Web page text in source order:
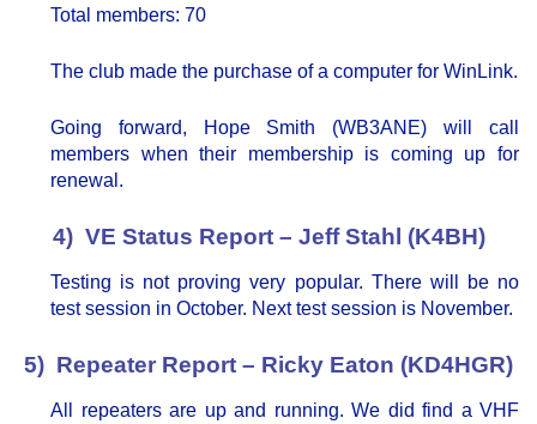
Total members: 70
The club made the purchase of a computer for WinLink.
Going forward, Hope Smith (WB3ANE) will call
members when their membership is coming up for
renewal.
4) VE Status Report – Jeff Stahl (K4BH)
Testing is not proving very popular. There will be no
test session in October. Next test session is November.
5) Repeater Report – Ricky Eaton (KD4HGR)
All repeaters are up and running. We did find a VHF